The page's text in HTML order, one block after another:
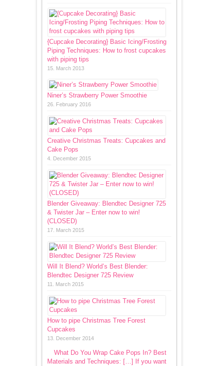
{Cupcake Decorating} Basic Icing/Frosting
Piping Techniques: How to frost cupcakes
with piping tips
15. March 2013
Niner’s Strawberry Power Smoothie
26. February 2016
Creative Christmas Treats: Cupcakes and
Cake Pops
4. December 2015
Blender Giveaway: Blendtec Designer 725
& Twister Jar – Enter now to win!
(CLOSED)
17. March 2015
Will It Blend? World’s Best Blender:
Blendtec Designer 725 Review
11. March 2015
How to pipe Christmas Tree Forest
Cupcakes
13. December 2014
What Do You Wrap Cake Pops In? Best
Materials and Techniques: […] If you want